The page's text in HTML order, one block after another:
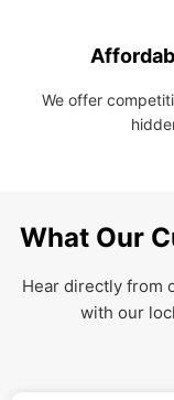
We offer
What Our
Hear directly from
with our